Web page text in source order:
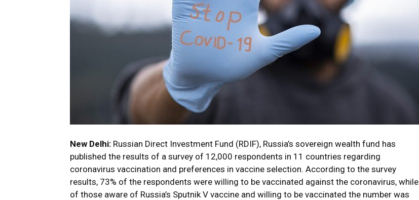
New Delhi: Russian Direct Investment Fund (RDIF), Russia’s sovereign wealth fund has
published the results of a survey of 12,000 respondents in 11 countries regarding
coronavirus vaccination and preferences in vaccine selection. According to the survey
results, 73% of the respondents were willing to be vaccinated against the coronavirus, while
of those aware of Russia’s Sputnik V vaccine and willing to be vaccinated the number was